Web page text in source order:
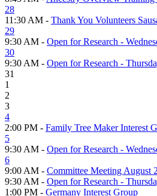
28
11:30 AM - Thank You Volunteers
29
9:30 AM - Open for Research -
30
9:30 AM - Open for Research -
31
1
2
3
4
2:00 PM - Family Tree Maker Interest
5
9:30 AM - Open for Research -
6
9:00 AM - Committee Meeting August
9:30 AM - Open for Research -
1:00 PM - Germany Interest Group